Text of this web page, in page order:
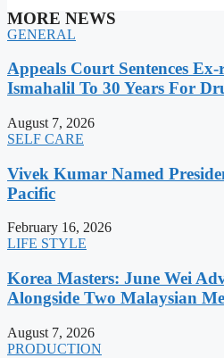
MORE NEWS
GENERAL
Appeals Court Sentences
Ismahalil To 30 Years For
August 7, 2026
SELF CARE
Vivek Kumar Named
Pacific
February 16, 2026
LIFE STYLE
Korea Masters: June Wei
Alongside Two Malaysian
August 7, 2026
PRODUCTION